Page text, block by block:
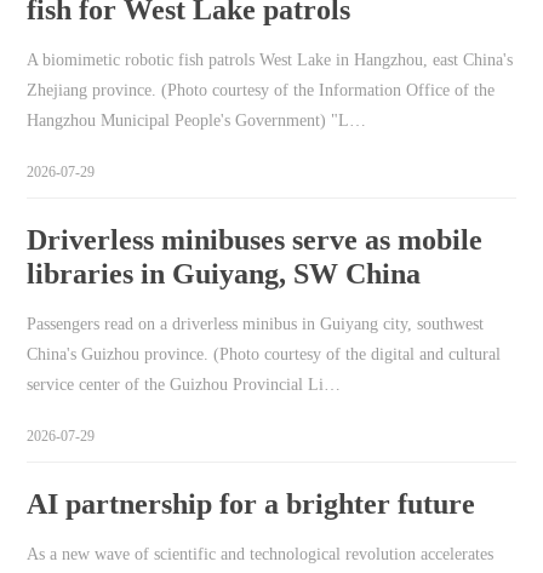
fish for West Lake patrols
A biomimetic robotic fish patrols West Lake in Hangzhou, east China's
Zhejiang province. (Photo courtesy of the Information Office of the
Hangzhou Municipal People's Government) "L…
2026-07-29
Driverless minibuses serve as mobile
libraries in Guiyang, SW China
Passengers read on a driverless minibus in Guiyang city, southwest
China's Guizhou province. (Photo courtesy of the digital and cultural
service center of the Guizhou Provincial Li…
2026-07-29
AI partnership for a brighter future
As a new wave of scientific and technological revolution accelerates